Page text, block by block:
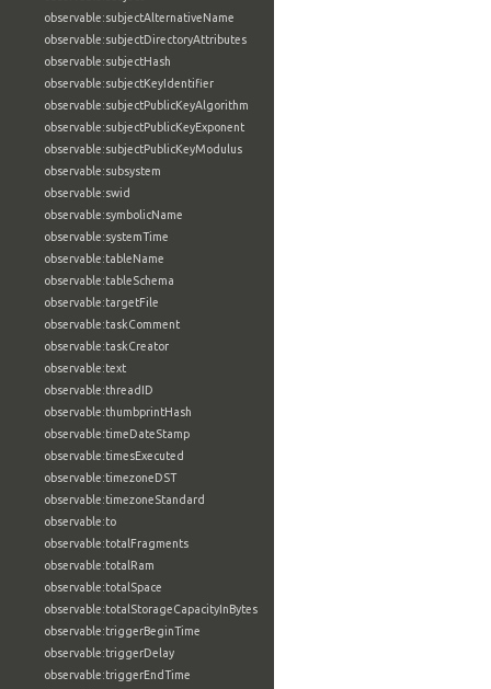
observable:subjectAlternativeName
observable:subjectDirectoryAttributes
observable:subjectHash
observable:subjectKeyIdentifier
observable:subjectPublicKeyAlgorithm
observable:subjectPublicKeyExponent
observable:subjectPublicKeyModulus
observable:subsystem
observable:swid
observable:symbolicName
observable:systemTime
observable:tableName
observable:tableSchema
observable:targetFile
observable:taskComment
observable:taskCreator
observable:text
observable:threadID
observable:thumbprintHash
observable:timeDateStamp
observable:timesExecuted
observable:timezoneDST
observable:timezoneStandard
observable:to
observable:totalFragments
observable:totalRam
observable:totalSpace
observable:totalStorageCapacityInBytes
observable:triggerBeginTime
observable:triggerDelay
observable:triggerEndTime